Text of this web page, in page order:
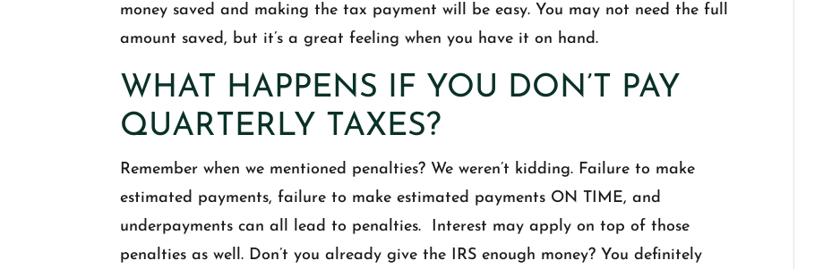
money saved and making the tax payment will be easy. You may not need the full
amount saved, but it’s a great feeling when you have it on hand.
WHAT HAPPENS IF YOU DON’T PAY
QUARTERLY TAXES?
Remember when we mentioned penalties? We weren’t kidding. Failure to make
estimated payments, failure to make estimated payments ON TIME, and
underpayments can all lead to penalties. Interest may apply on top of those
penalties as well. Don’t you already give the IRS enough money? You definitely